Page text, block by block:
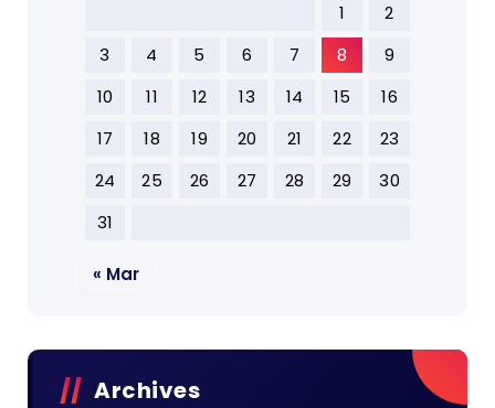
1
2
3
4 5 6 7 8
9
10
11 12 13 14 15
16
17
18 19 20 21 22
23
24
25 26 27 28 29
30
31
« Mar
Archives